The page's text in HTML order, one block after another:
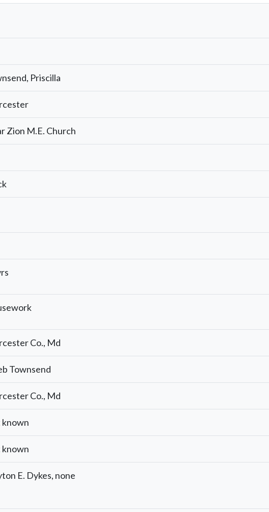
Priscilla
Zion M.E. Church
Co., Md
Townsend
Co., Md
known
known
E. Dykes, none